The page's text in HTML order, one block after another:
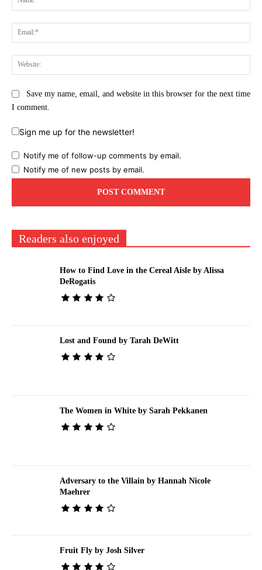
Save my name, email, and website in this browser for the next time
I comment.
Sign me up for the newsletter!
Notify me of follow-up comments by email.
Notify me of new posts by email.
Readers also enjoyed
How to Find Love in the Cereal Aisle by Alissa
DeRogatis
Lost and Found by Tarah DeWitt
The Women in White by Sarah Pekkanen
Adversary to the Villain by Hannah Nicole
Maehrer
Fruit Fly by Josh Silver